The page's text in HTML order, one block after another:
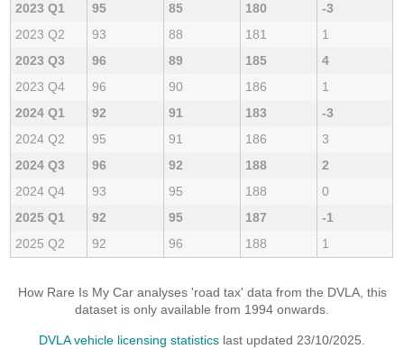
2023 Q1
95 85 180
-3
2023 Q2
93 88 181
1
2023 Q3
96 89 185
4
2023 Q4
96 90 186
1
2024 Q1
92 91 183
-3
2024 Q2
95 91 186
3
2024 Q3
96 92 188
2
2024 Q4
93 95 188
0
2025 Q1
92 95 187
-1
2025 Q2
92 96 188 1
How Rare Is My Car analyses 'road tax' data from the DVLA, this
dataset is only available from 1994 onwards.
DVLA vehicle licensing statistics last updated 23/10/2025.